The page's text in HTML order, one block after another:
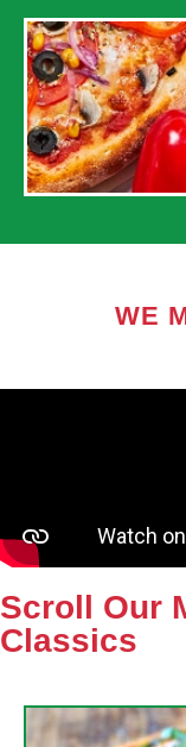
WE
Scroll Our
Classics